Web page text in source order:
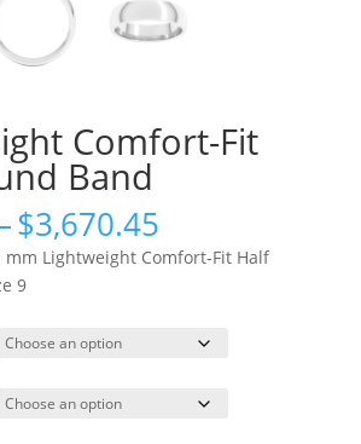
Comfort-Fit
Band
$3,670.45Price
range:
$152.00
$3,670.45
mm Lightweight Comfort-Fit Half
9